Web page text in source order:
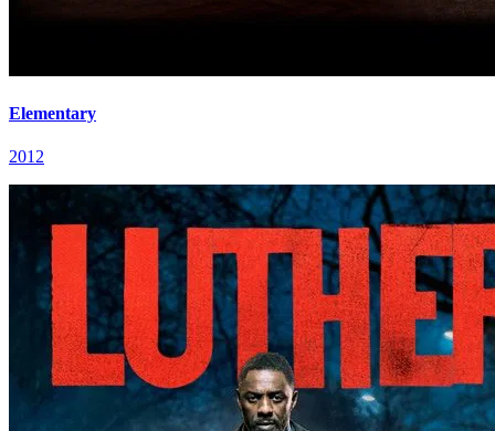
Elementary
2012